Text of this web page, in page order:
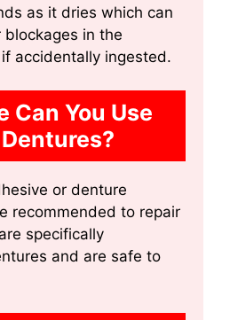
as it dries which can
in the
accidentally ingested.
Can You Use
or denture
recommended to repair
specifically
and are safe to